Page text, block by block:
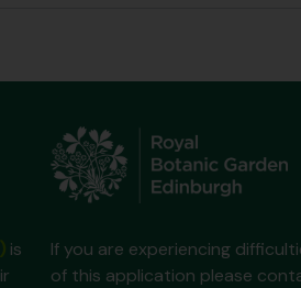
is
If you are experiencing
of this application please